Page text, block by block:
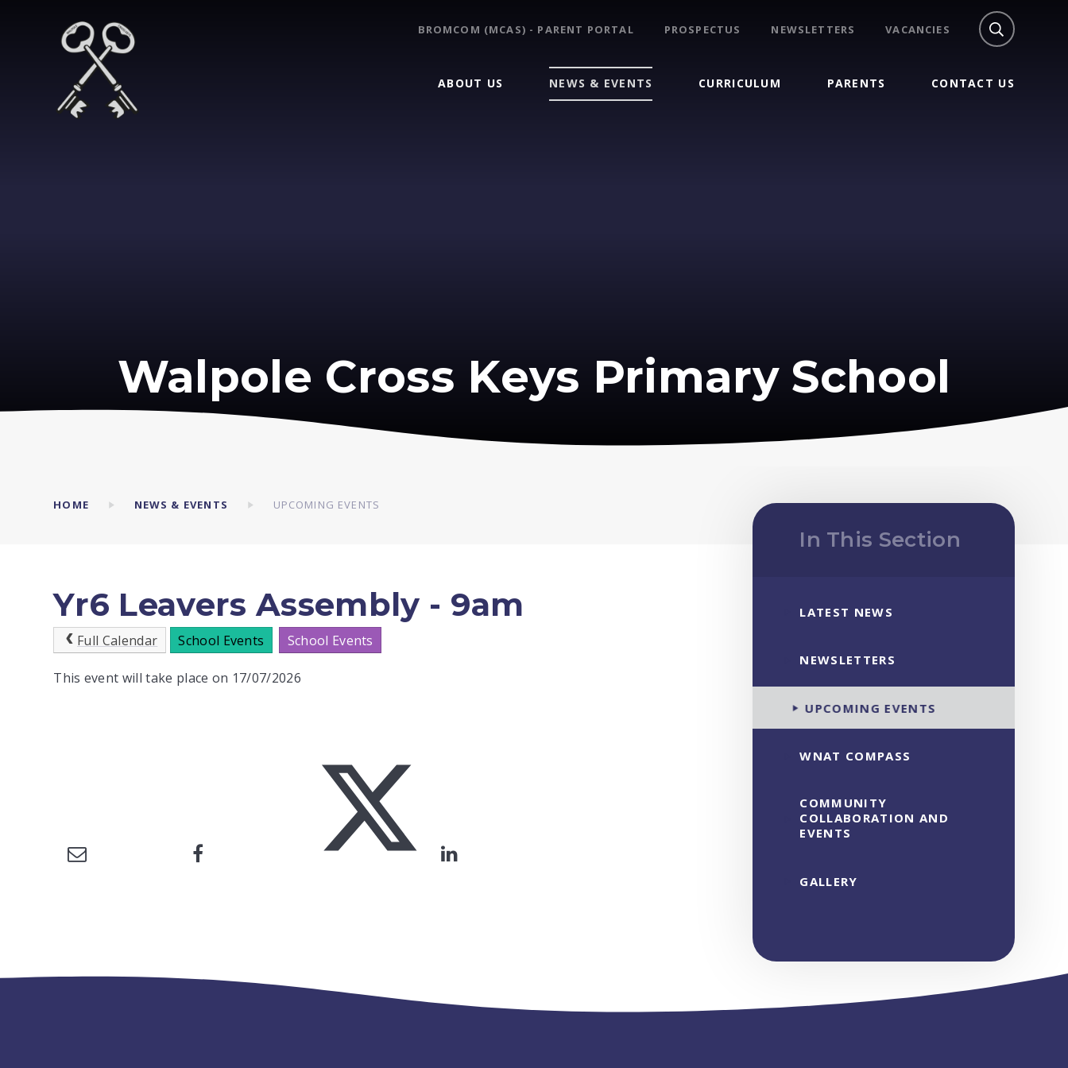
ABOUT US NEWS & EVENTS CURRICULUM PARENTS CONTACT US
BROMCOM (MCAS) - PARENT PORTAL PROSPECTUS NEWSLETTERS VACANCIES
Walpole Cross Keys Primary School
HOME NEWS & EVENTS UPCOMING EVENTS
Yr6 Leavers Assembly - 9am
Full Calendar School Events School Events
This event will take place on 17/07/2026
In This Section
LATEST NEWS
NEWSLETTERS
UPCOMING EVENTS
WNAT COMPASS
COMMUNITY
COLLABORATION AND
EVENTS
GALLERY